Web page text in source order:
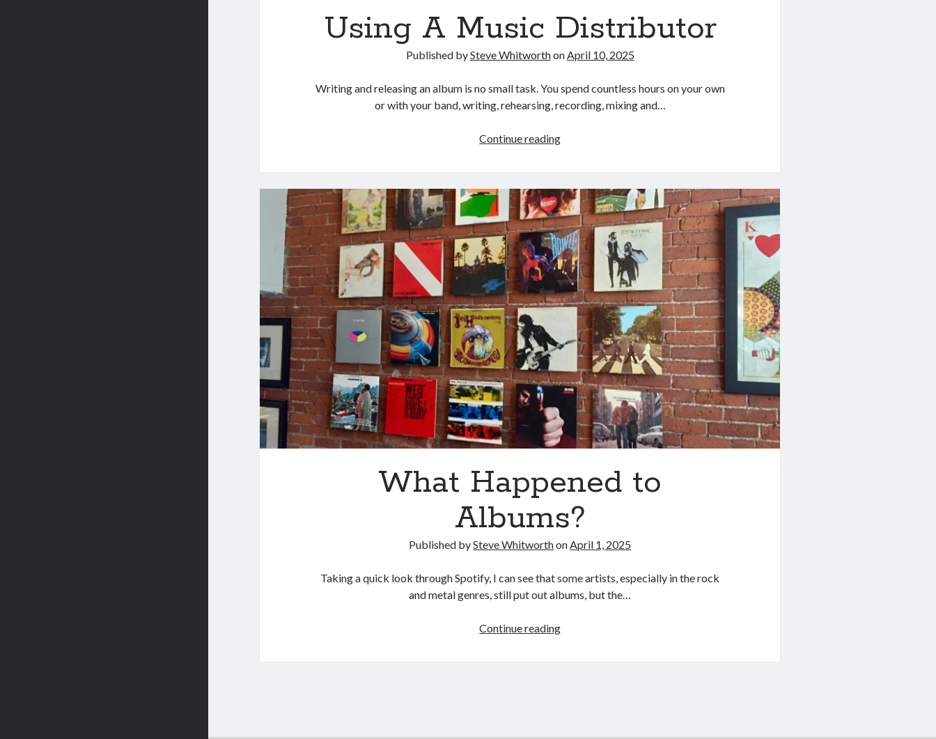
Using A Music Distributor
Published bySteve Whitworthon April 10, 2025
Writing and releasing an album is no small task. You spend countless hours on your own
or with your band, writing, rehearsing, recording, mixing and…
Continue readingUsing
Distributor
What Happened to
Albums?
Published bySteve WhitworthonApril 1, 2025
Taking a quick look through Spotify, I can see that some artists, especially in the rock
and metal genres, still put out albums, but the…
Continue readingWhat